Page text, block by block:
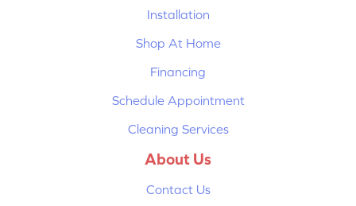
Installation
Shop At Home
Financing
Schedule Appointment
Cleaning Services
About Us
Contact Us